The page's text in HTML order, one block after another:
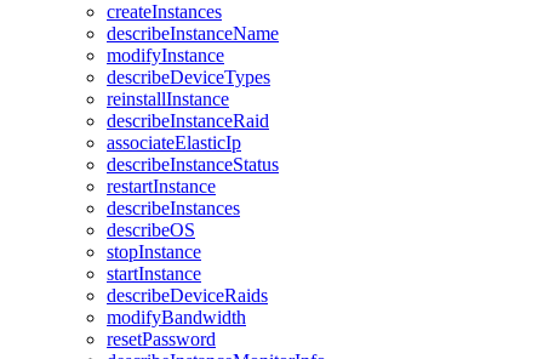
createInstances
describeInstanceName
modifyInstance
describeDeviceTypes
reinstallInstance
describeInstanceRaid
associateElasticIp
describeInstanceStatus
restartInstance
describeInstances
describeOS
stopInstance
startInstance
describeDeviceRaids
modifyBandwidth
resetPassword